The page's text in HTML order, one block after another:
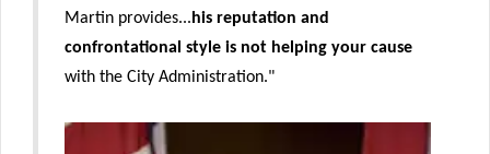
Martin provides...his reputation and
confrontational style is not helping your cause
with the City Administration."